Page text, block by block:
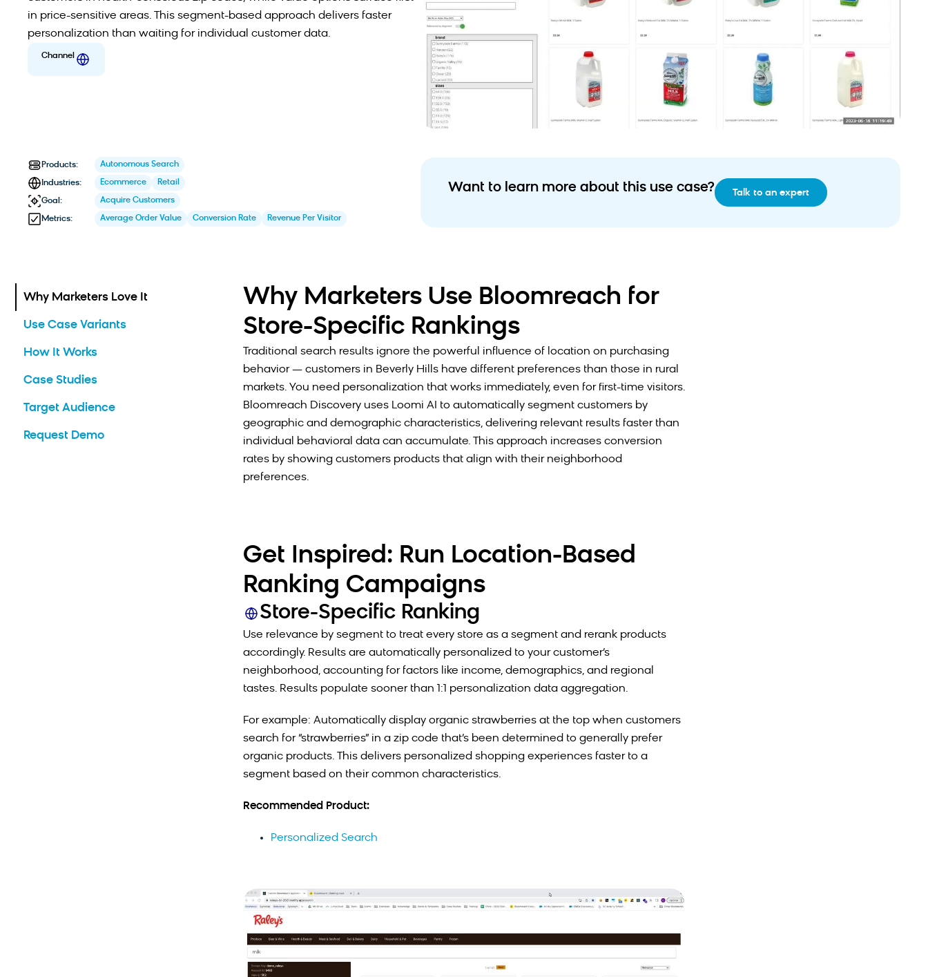
in price-sensitive areas. This segment-based approach delivers faster
personalization than waiting for individual customer data.
Channel
Products: Autonomous Search
Industries: Ecommerce Retail
Goal: Acquire Customers
Metrics: Average Order Value Conversion Rate Revenue Per Visitor
Want to learn more about this use case? Talk to an expert
Why Marketers Love It
Use Case Variants
How It Works
Case Studies
Target Audience
Request Demo
Why Marketers Use Bloomreach for
Store-Specific Rankings
Traditional search results ignore the powerful influence of location on purchasing
behavior — customers in Beverly Hills have different preferences than those in rural
markets. You need personalization that works immediately, even for first-time visitors.
Bloomreach Discovery uses Loomi AI to automatically segment customers by
geographic and demographic characteristics, delivering relevant results faster than
individual behavioral data can accumulate. This approach increases conversion
rates by showing customers products that align with their neighborhood
preferences.
Get Inspired: Run Location-Based
Ranking Campaigns
Store-Specific Ranking
Use relevance by segment to treat every store as a segment and rerank products
accordingly. Results are automatically personalized to your customer’s
neighborhood, accounting for factors like income, demographics, and regional
tastes. Results populate sooner than 1:1 personalization data aggregation.
For example: Automatically display organic strawberries at the top when customers
search for “strawberries” in a zip code that’s been determined to generally prefer
organic products. This delivers personalized shopping experiences faster to a
segment based on their common characteristics.
Recommended Product:
Personalized Search